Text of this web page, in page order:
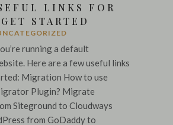
LINKS FOR
STARTED
running a default
Here are a few useful links
Migration How to use
Plugin? Migrate
Siteground to Cloudways
from GoDaddy to